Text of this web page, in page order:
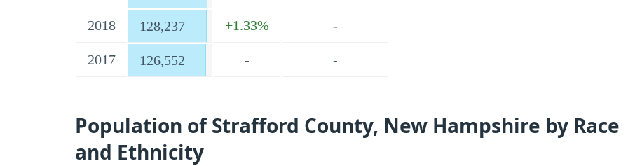
2018 128,237 +1.33% -
2017 126,552 - -
Population of Strafford County, New Hampshire by Race
and Ethnicity